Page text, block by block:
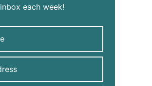
inbox each week!